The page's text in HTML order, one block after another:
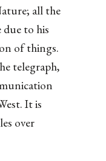
all the
due to his
of things.
telegraph,
It is
over